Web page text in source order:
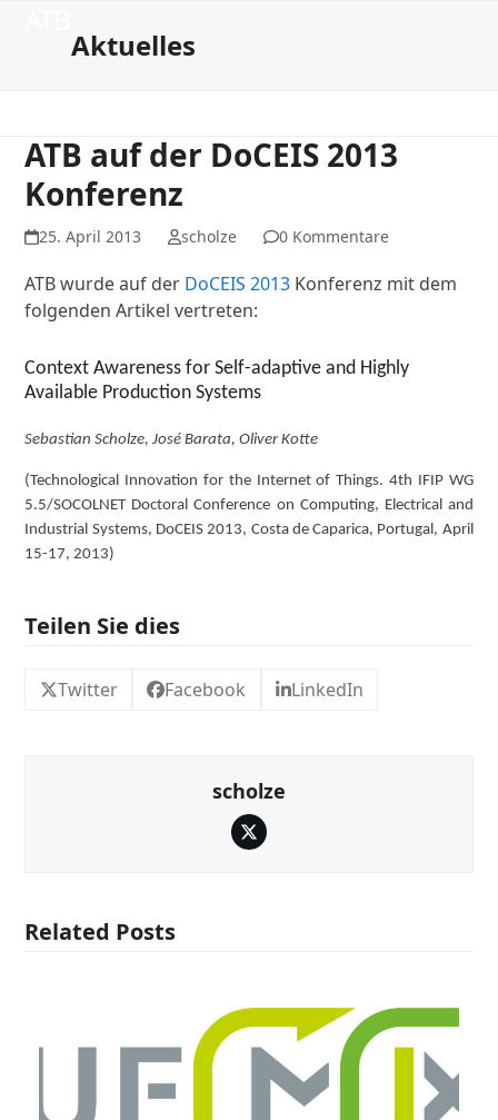
mobile
mobileAktuelles
ATB auf der DoCEIS 2013
Konferenz
25. April 2013 scholze 0 Kommentare
ATB wurde auf der DoCEIS 2013 Konferenz mit dem
folgenden Artikel vertreten:
Context Awareness for Self-adaptive and Highly
Available Production Systems
Sebastian Scholze, José Barata, Oliver Kotte
(Technological Innovation for the Internet of Things. 4th IFIP WG
5.5/SOCOLNET Doctoral Conference on Computing, Electrical and
Industrial Systems, DoCEIS 2013, Costa de Caparica, Portugal, April
15-17, 2013)
Teilen Sie dies
Twitter Facebook LinkedIn
scholze
Twitter
Related Posts